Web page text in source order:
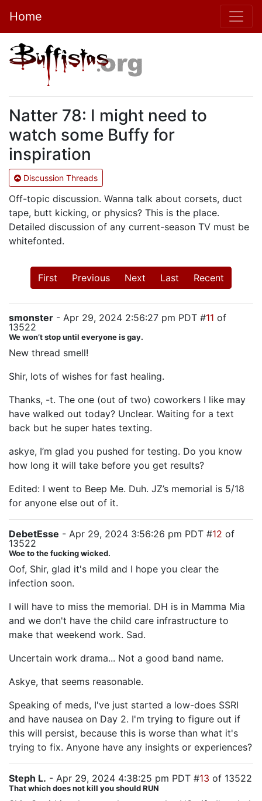
Home
Natter 78: I might need to
watch some Buffy for
inspiration
Discussion Threads
Off-topic discussion. Wanna talk about corsets, duct
tape, butt kicking, or physics? This is the place.
Detailed discussion of any current-season TV must be
whitefonted.
First Previous Next Last Recent
smonster - Apr 29, 2024 2:56:27 pm PDT #11 of
13522
We won’t stop until everyone is gay.
New thread smell!
Shir, lots of wishes for fast healing.
Thanks, -t. The one (out of two) coworkers I like may
have walked out today? Unclear. Waiting for a text
back but he super hates texting.
askye, I’m glad you pushed for testing. Do you know
how long it will take before you get results?
Edited: I went to Beep Me. Duh. JZ’s memorial is 5/18
for anyone else out of it.
DebetEsse - Apr 29, 2024 3:56:26 pm PDT #12 of
13522
Woe to the fucking wicked.
Oof, Shir, glad it's mild and I hope you clear the
infection soon.
I will have to miss the memorial. DH is in Mamma Mia
and we don't have the child care infrastructure to
make that weekend work. Sad.
Uncertain work drama... Not a good band name.
Askye, that seems reasonable.
Speaking of meds, I've just started a low-does SSRI
and have nausea on Day 2. I'm trying to figure out if
this will persist, because this is worse than what it's
trying to fix. Anyone have any insights or experiences?
Steph L. - Apr 29, 2024 4:38:25 pm PDT #13 of 13522
That which does not kill you should RUN